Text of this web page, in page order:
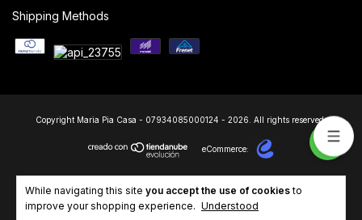
While navigating this site you accept the use of cookiesto
improve your shopping experience. Understood
Shipping Methods
Copyright Maria Pia Casa - 07934085000124 - 2026. All rights reserved.
eCommerce: